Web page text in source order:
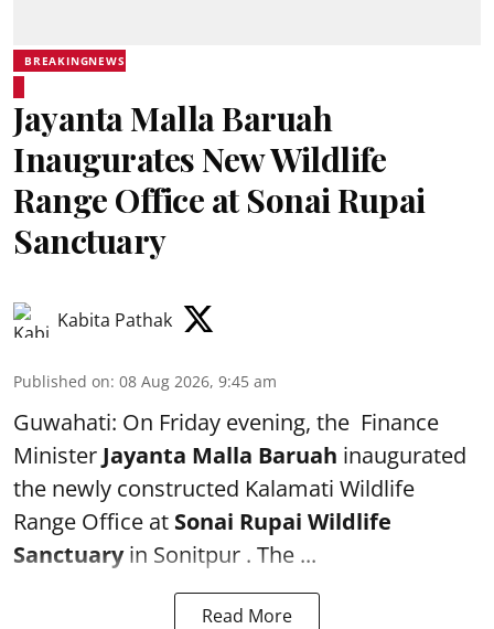
BREAKINGNEWS
Jayanta Malla Baruah
Inaugurates New Wildlife
Range Office at Sonai Rupai
Sanctuary
Kabita Pathak
Published on: 08 Aug 2026, 9:45 am
Guwahati: On Friday evening, the Finance
Minister Jayanta Malla Baruah inaugurated
the newly constructed Kalamati Wildlife
Range Office at Sonai Rupai Wildlife
Sanctuaryin Sonitpur . The ...
Read More